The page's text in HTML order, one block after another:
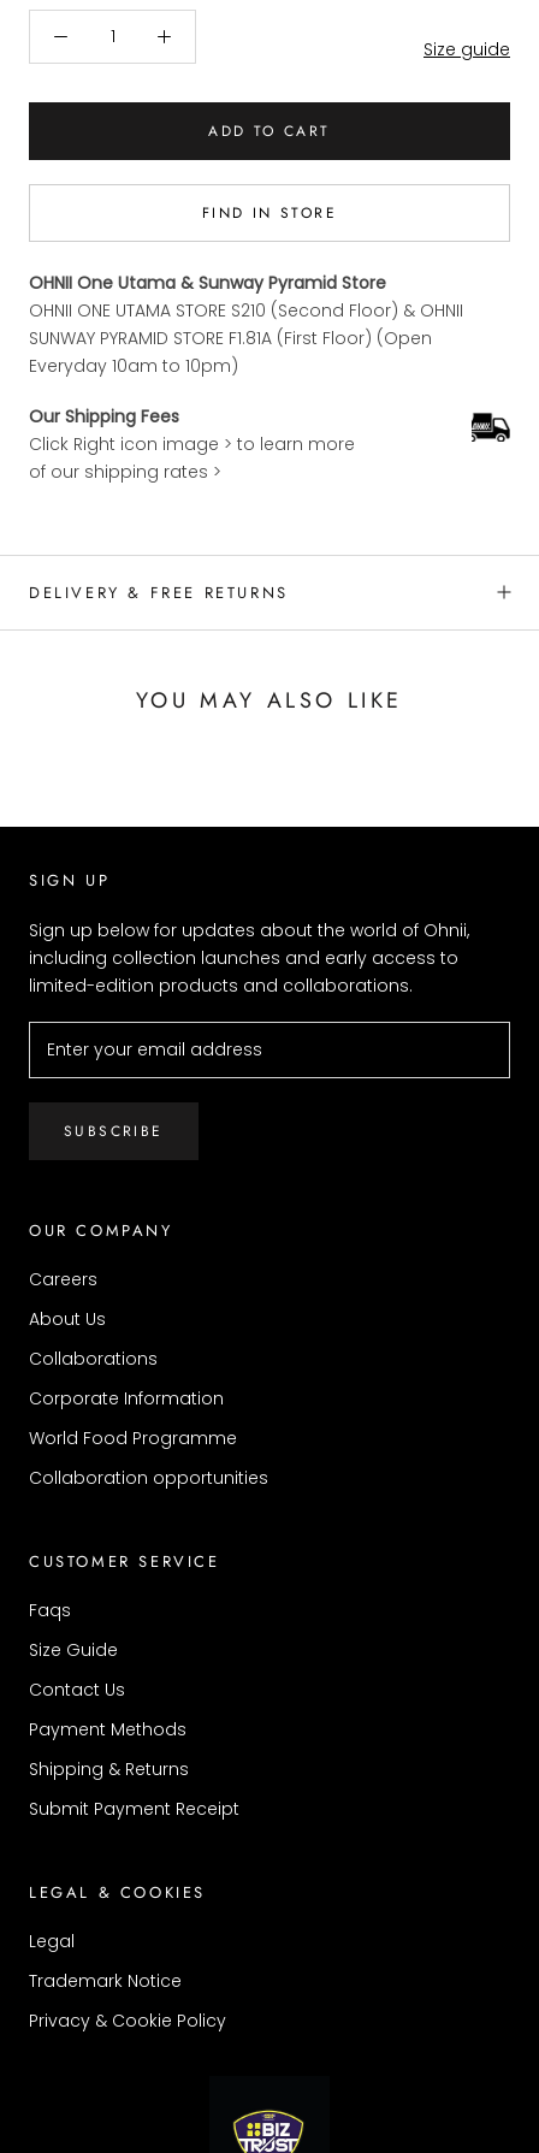
Size guide
ADD TO CART
FIND IN STORE
OHNII One Utama & Sunway Pyramid Store
OHNII ONE UTAMA STORE S210 (Second Floor) & OHNII
SUNWAY PYRAMID STORE F1.81A (First Floor) (Open
Everyday 10am to 10pm)
Our Shipping Fees
Click Right icon image > to learn more
of our shipping rates >
DELIVERY & FREE RETURNS
YOU MAY ALSO LIKE
SIGN UP
Sign up below for updates about the world of Ohnii,
including collection launches and early access to
limited-edition products and collaborations.
SUBSCRIBE
OUR COMPANY
Careers
About Us
Collaborations
Corporate Information
World Food Programme
Collaboration opportunities
CUSTOMER SERVICE
Faqs
Size Guide
Contact Us
Payment Methods
Shipping & Returns
Submit Payment Receipt
LEGAL & COOKIES
Legal
Trademark Notice
Privacy & Cookie Policy